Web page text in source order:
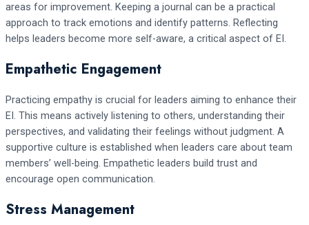
areas for improvement. Keeping a journal can be a practical
approach to track emotions and identify patterns. Reflecting
helps leaders become more self-aware, a critical aspect of EI.
Empathetic Engagement
Practicing empathy is crucial for leaders aiming to enhance their
EI. This means actively listening to others, understanding their
perspectives, and validating their feelings without judgment. A
supportive culture is established when leaders care about team
members’ well-being. Empathetic leaders build trust and
encourage open communication.
Stress Management